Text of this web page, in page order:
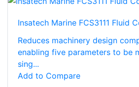
Insatech Marine FCS3111 Fluid
Reduces machinery design
enabling five parameters to be
sing...
Add to Compare